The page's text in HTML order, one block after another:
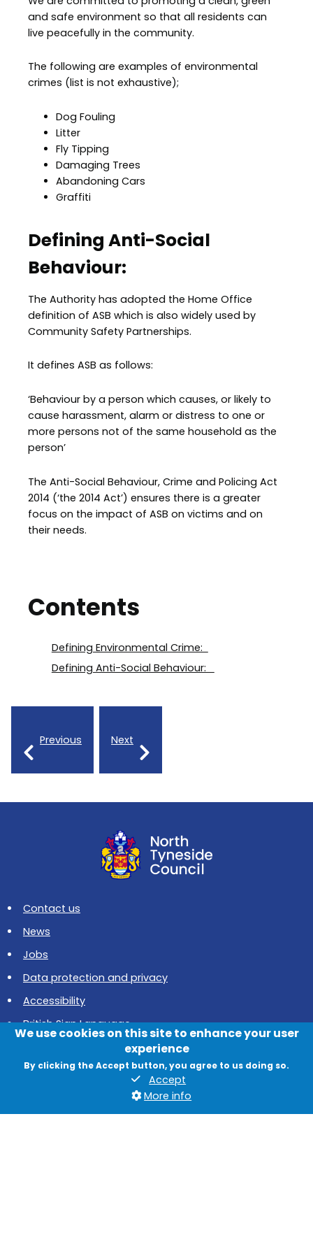
and safe environment so that all residents can
live peacefully in the community.
The following are examples of environmental
crimes (list is not exhaustive);
Dog Fouling
Litter
Fly Tipping
Damaging Trees
Abandoning Cars
Graffiti
Defining Anti-Social
Behaviour:
The Authority has adopted the Home Office
definition of ASB which is also widely used by
Community Safety Partnerships.
It defines ASB as follows:
‘Behaviour by a person which causes, or likely to
cause harassment, alarm or distress to one or
more persons not of the same household as the
person’
The Anti-Social Behaviour, Crime and Policing Act
2014 (‘the 2014 Act’) ensures there is a greater
focus on the impact of ASB on victims and on
their needs.
Contents
Defining Environmental Crime:
Defining Anti-Social Behaviour:
Previous Next
Contact us
News
Jobs
Data protection and privacy
Accessibility
British Sign Language
Quadrant, The Silverlink North, Cobalt Business Park, North
We use cookies on this site to enhance your user
experience
By clicking the Accept button, you agree to us doing so.
Accept
More info